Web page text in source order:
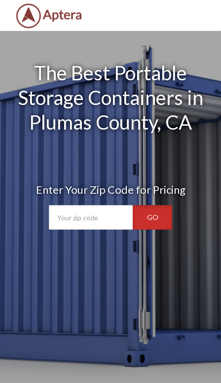
The Best Portable
Storage Containers in
Plumas County, CA
Enter Your Zip Code for Pricing
GO